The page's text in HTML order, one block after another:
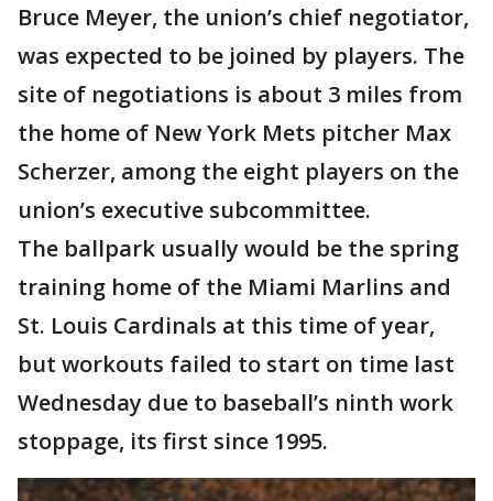
Bruce Meyer, the union’s chief negotiator,
was expected to be joined by players. The
site of negotiations is about 3 miles from
the home of New York Mets pitcher Max
Scherzer, among the eight players on the
union’s executive subcommittee.
The ballpark usually would be the spring
training home of the Miami Marlins and
St. Louis Cardinals at this time of year,
but workouts failed to start on time last
Wednesday due to baseball’s ninth work
stoppage, its first since 1995.